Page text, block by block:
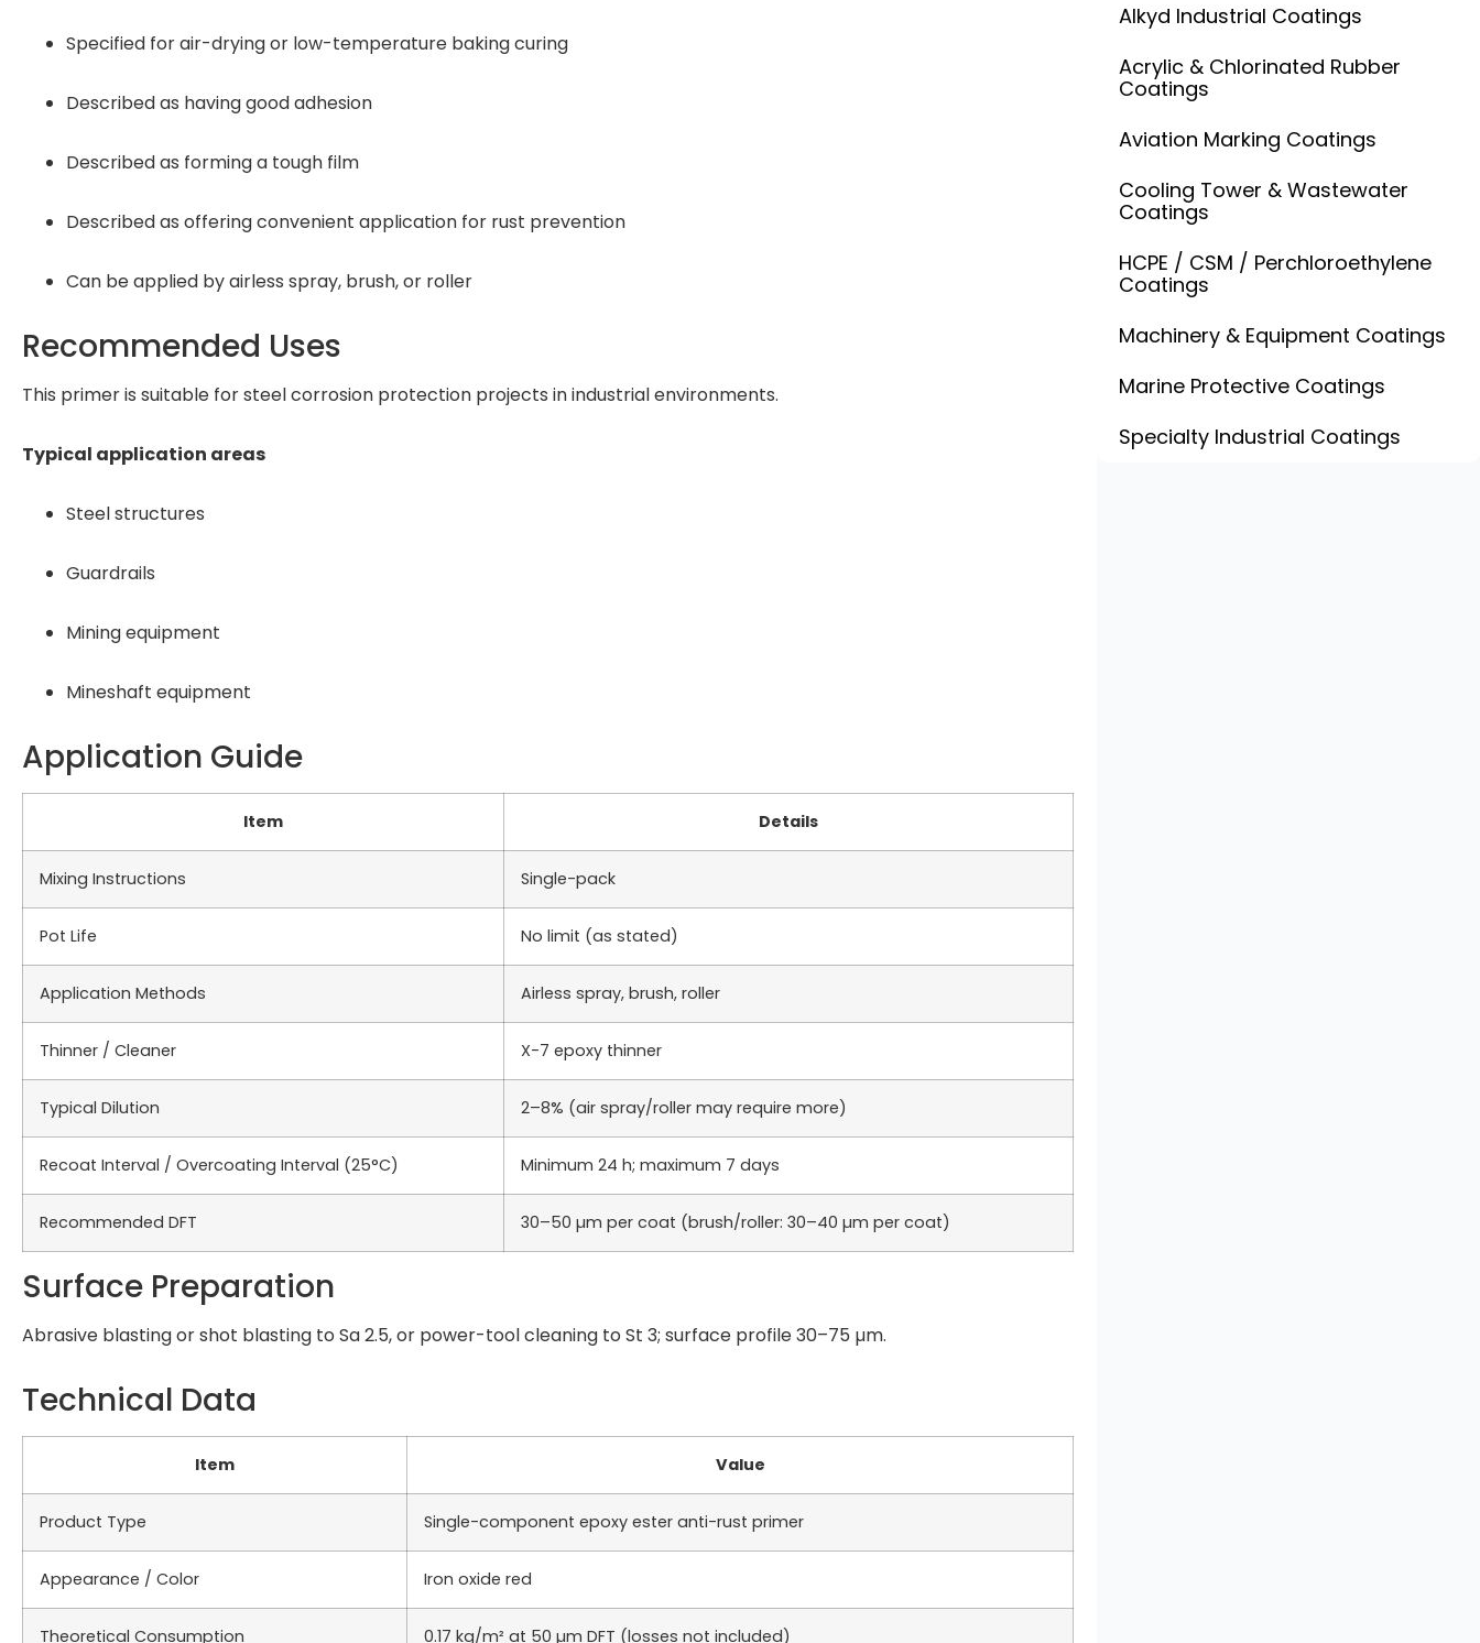
Alkyd Industrial Coatings
Acrylic & Chlorinated Rubber
Coatings
Aviation Marking Coatings
Cooling Tower & Wastewater
Coatings
HCPE / CSM / Perchloroethylene
Coatings
Machinery & Equipment Coatings
Marine Protective Coatings
Specialty Industrial Coatings
Specified for air-drying or low-temperature baking curing
Described as having good adhesion
Described as forming a tough film
Described as offering convenient application for rust prevention
Can be applied by airless spray, brush, or roller
Recommended Uses
This primer is suitable for steel corrosion protection projects in industrial environments.
Typical application areas
Steel structures
Guardrails
Mining equipment
Mineshaft equipment
Application Guide
Item Details
Mixing Instructions Single-pack
Pot Life No limit (as stated)
Application Methods Airless spray, brush, roller
Thinner / Cleaner X-7 epoxy thinner
Typical Dilution 2–8% (air spray/roller may require more)
Recoat Interval / Overcoating Interval (25°C) Minimum 24 h; maximum 7 days
Recommended DFT 30–50 µm per coat (brush/roller: 30–40 µm per coat)
Surface Preparation
Abrasive blasting or shot blasting to Sa 2.5, or power-tool cleaning to St 3; surface profile 30–75 µm.
Technical Data
Item Value
Product Type Single-component epoxy ester anti-rust primer
Appearance / Color Iron oxide red
Theoretical Consumption 0.17 kg/m² at 50 µm DFT (losses not included)